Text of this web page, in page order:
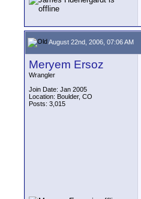
August 22nd, 2006, 07:06 AM
Meryem Ersoz
Wrangler
Join Date: Jan 2005
Location: Boulder, CO
Posts: 3,015